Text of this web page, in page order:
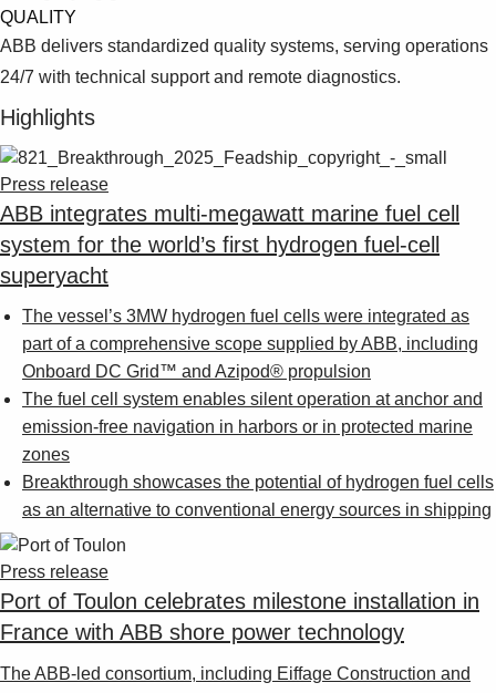
Suggestions
Products
See more products
QUALITY
ABB delivers standardized quality systems, serving operations
24/7 with technical support and remote diagnostics.
Highlights
Press release
ABB integrates multi-megawatt marine fuel cell
system for the world’s first hydrogen fuel-cell
superyacht
The vessel’s 3MW hydrogen fuel cells were integrated as
part of a comprehensive scope supplied by ABB, including
Onboard DC Grid™ and Azipod® propulsion
The fuel cell system enables silent operation at anchor and
emission-free navigation in harbors or in protected marine
zones
Breakthrough showcases the potential of hydrogen fuel cells
as an alternative to conventional energy sources in shipping
Press release
Port of Toulon celebrates milestone installation in
France with ABB shore power technology
The ABB-led consortium, including Eiffage Construction and